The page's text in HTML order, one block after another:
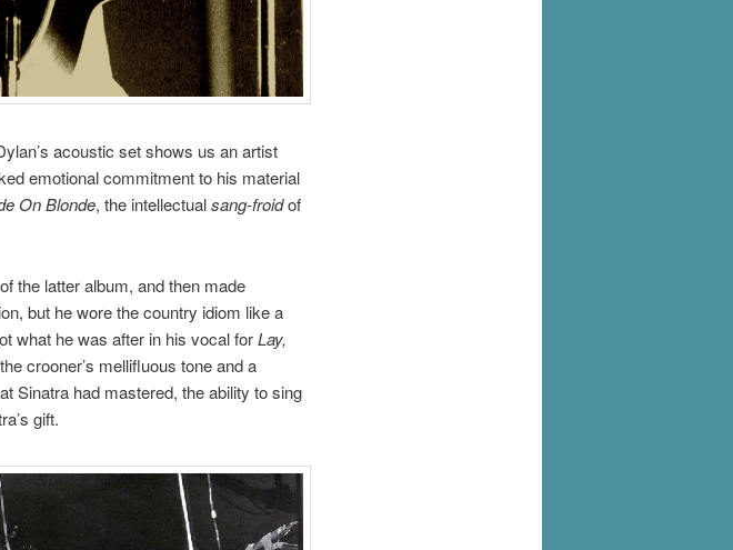
acoustic set shows us an artist
emotional commitment to his material
On Blonde, the intellectualsang-froidof
the latter album, and then made
but he wore the country idiom like a
what he was after in his vocal forLay,
crooner’s mellifluous tone and a
Sinatra had mastered, the ability to sing
gift.